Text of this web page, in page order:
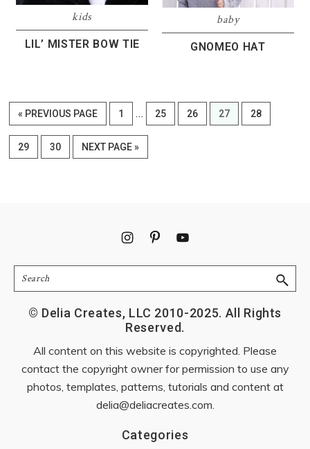
kids
LIL’ MISTER BOW TIE
baby
GNOMEO HAT
« GO
TO
PREVIOUS PAGE PAGE
1
Interim
pages
omitted
PAGE
25 PAGE
26 PAGE
27 PAGE
28
PAGE
29 PAGE
30
GO
TO
NEXT PAGE »
Search
© Delia Creates, LLC 2010-2025. All Rights
Reserved.
All content on this website is copyrighted. Please
contact the copyright owner for permission to use any
photos, templates, patterns, tutorials and content at
delia@deliacreates.com
Categories